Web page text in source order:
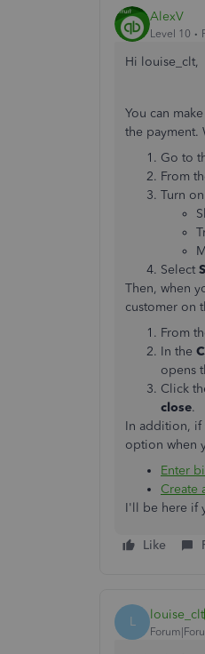
AlexV
Level 10
Hi louise_clt,
You can
the payment.
Go to
From
Turn
Select
Then, when
customer on
From
In the
opens
Click
close.
In addition, if
option when
Enter
Create
I'll be here if
Like
L louise_clt